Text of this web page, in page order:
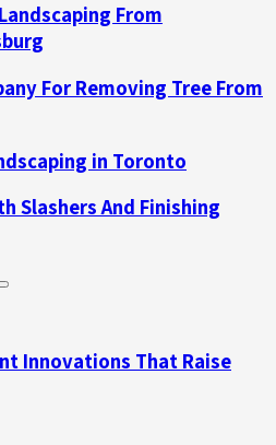
From
For Removing Tree From
in Toronto
Slashers And Finishing
Search
Innovations That Raise